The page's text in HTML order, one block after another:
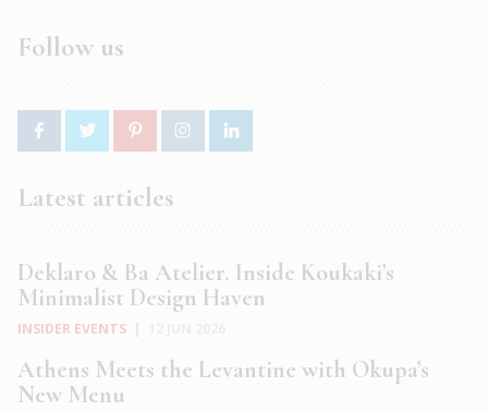
Follow us
Latest articles
Deklaro & Ba Atelier. Inside Koukaki’s
Minimalist Design Haven
INSIDER EVENTS
Athens Meets the Levantine with Okupa’s
New Menu